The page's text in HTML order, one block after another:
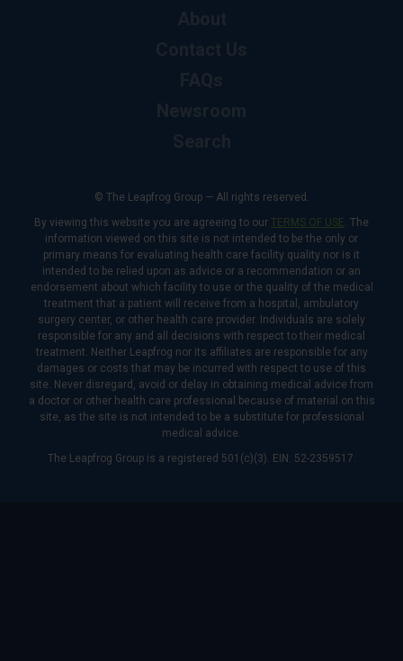
© The Leapfrog Group — All rights reserved.
By viewing this website you are agreeing to our TERMS OF USE. The
information viewed on this site is not intended to be the only or
primary means for evaluating health care facility quality nor is it
intended to be relied upon as advice or a recommendation or an
endorsement about which facility to use or the quality of the medical
treatment that a patient will receive from a hospital, ambulatory
surgery center, or other health care provider. Individuals are solely
responsible for any and all decisions with respect to their medical
treatment. Neither Leapfrog nor its affiliates are responsible for any
damages or costs that may be incurred with respect to use of this
site. Never disregard, avoid or delay in obtaining medical advice from
a doctor or other health care professional because of material on this
site, as the site is not intended to be a substitute for professional
medical advice.
The Leapfrog Group is a registered 501(c)(3). EIN: 52-2359517.